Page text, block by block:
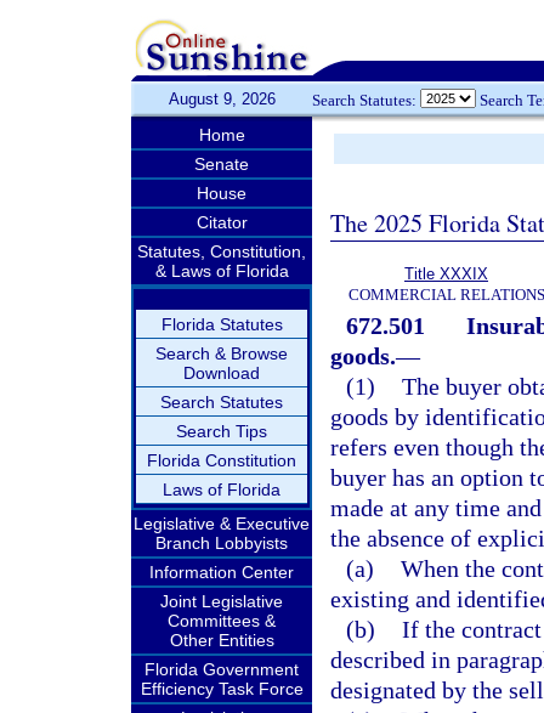
August 9, 2026 Search Statutes: Search
Home
Senate
House
Citator
Statutes, Constitution,
& Laws of Florida
Florida Statutes
Search & Browse
Download
Search Statutes
Search Tips
Florida Constitution
Laws of Florida
Legislative & Executive
Branch Lobbyists
Information Center
Joint Legislative
Committees &
Other Entities
Florida Government
Efficiency Task Force
The 2025 Florida
Title XXXIX
COMMERCIAL RELATIONS
672.501
goods.—
(1) The buyer
goods by
refers even though
buyer has an option
made at any time
the absence of
(a) When the
existing and
(b) If the
described in
designated by the